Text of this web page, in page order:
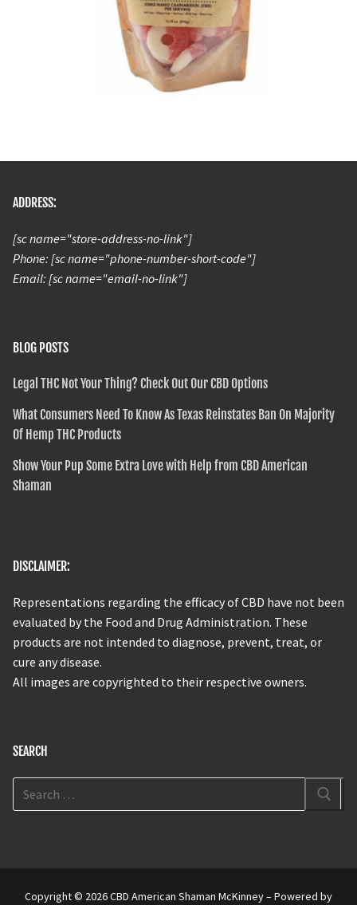
ADDRESS:
[sc name="store-address-no-link"]
Phone: [sc name="phone-number-short-code"]
Email: [sc name="email-no-link"]
BLOG POSTS
Legal THC Not Your Thing? Check Out Our CBD Options
What Consumers Need To Know As Texas Reinstates Ban On Majority
Of Hemp THC Products
Show Your Pup Some Extra Love with Help from CBD American
Shaman
DISCLAIMER:
Representations regarding the efficacy of CBD have not been
evaluated by the Food and Drug Administration. These
products are not intended to diagnose, prevent, treat, or
cure any disease.
All images are copyrighted to their respective owners.
SEARCH
Copyright © 2026 CBD American Shaman McKinney – Powered by